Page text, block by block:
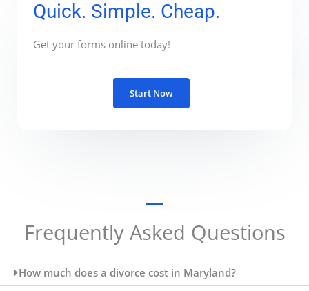
Quick. Simple. Cheap.
Get your forms online today!
Start Now
Frequently Asked Questions
How much does a divorce cost in Maryland?